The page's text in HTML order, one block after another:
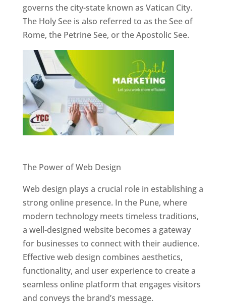
governs the city-state known as Vatican City.
The Holy See is also referred to as the See of
Rome, the Petrine See, or the Apostolic See.
The Power of Web Design
Web design plays a crucial role in establishing a
strong online presence. In the Pune, where
modern technology meets timeless traditions,
a well-designed website becomes a gateway
for businesses to connect with their audience.
Effective web design combines aesthetics,
functionality, and user experience to create a
seamless online platform that engages visitors
and conveys the brand’s message.